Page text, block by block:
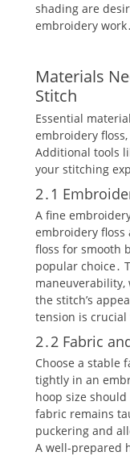
shading are
embroidery work․
Materials
Stitch
Essential
embroidery
Additional tools
your stitching
2․1
A fine
embroidery floss
floss for smooth
popular choice․
the stitch’s
tension is crucial
2․2 Fabric
Choose a stable
tightly in an
hoop size
fabric remains
puckering and
A well-prepared